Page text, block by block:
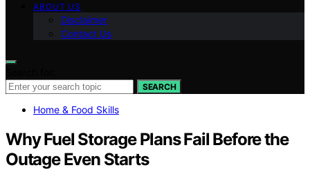
ABOUT US
Disclaimer
Contact Us
SEARCH
Home & Food Skills
Why Fuel Storage Plans Fail Before the
Outage Even Starts